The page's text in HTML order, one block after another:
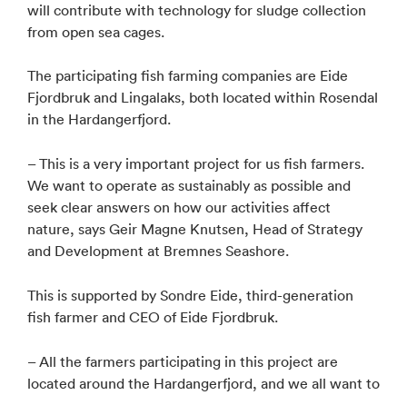
will contribute with technology for sludge collection
from open sea cages.
The participating fish farming companies are Eide
Fjordbruk and Lingalaks, both located within Rosendal
in the Hardangerfjord.
– This is a very important project for us fish farmers.
We want to operate as sustainably as possible and
seek clear answers on how our activities affect
nature, says Geir Magne Knutsen, Head of Strategy
and Development at Bremnes Seashore.
This is supported by Sondre Eide, third-generation
fish farmer and CEO of Eide Fjordbruk.
– All the farmers participating in this project are
located around the Hardangerfjord, and we all want to